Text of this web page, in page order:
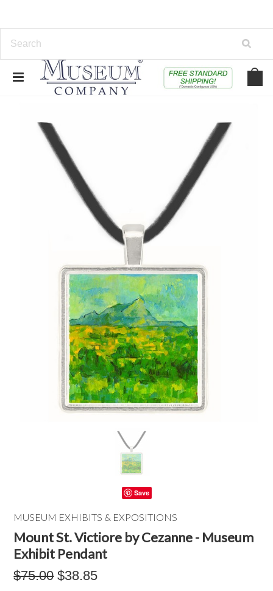
Save
MUSEUM EXHIBITS & EXPOSITIONS
Mount St. Victiore by Cezanne - Museum
Exhibit Pendant
$75.00 $38.85